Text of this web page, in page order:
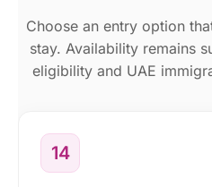
Choose an entry option
stay. Availability remains
eligibility and UAE
14